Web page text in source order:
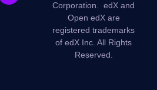
Corporation.edX and
Open edX are
registered trademarks
of edX Inc. All Rights
Reserved.